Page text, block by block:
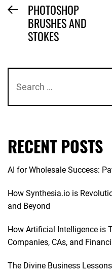
POST
NAVIGATION
PreviousPHOTOSHOP
BRUSHES AND
STOKES
for:
RECENT POSTS
AI for Wholesale Success:
How Synthesia.io is
and Beyond
How Artificial Intelligence is
Companies, CAs, and
The Divine Business